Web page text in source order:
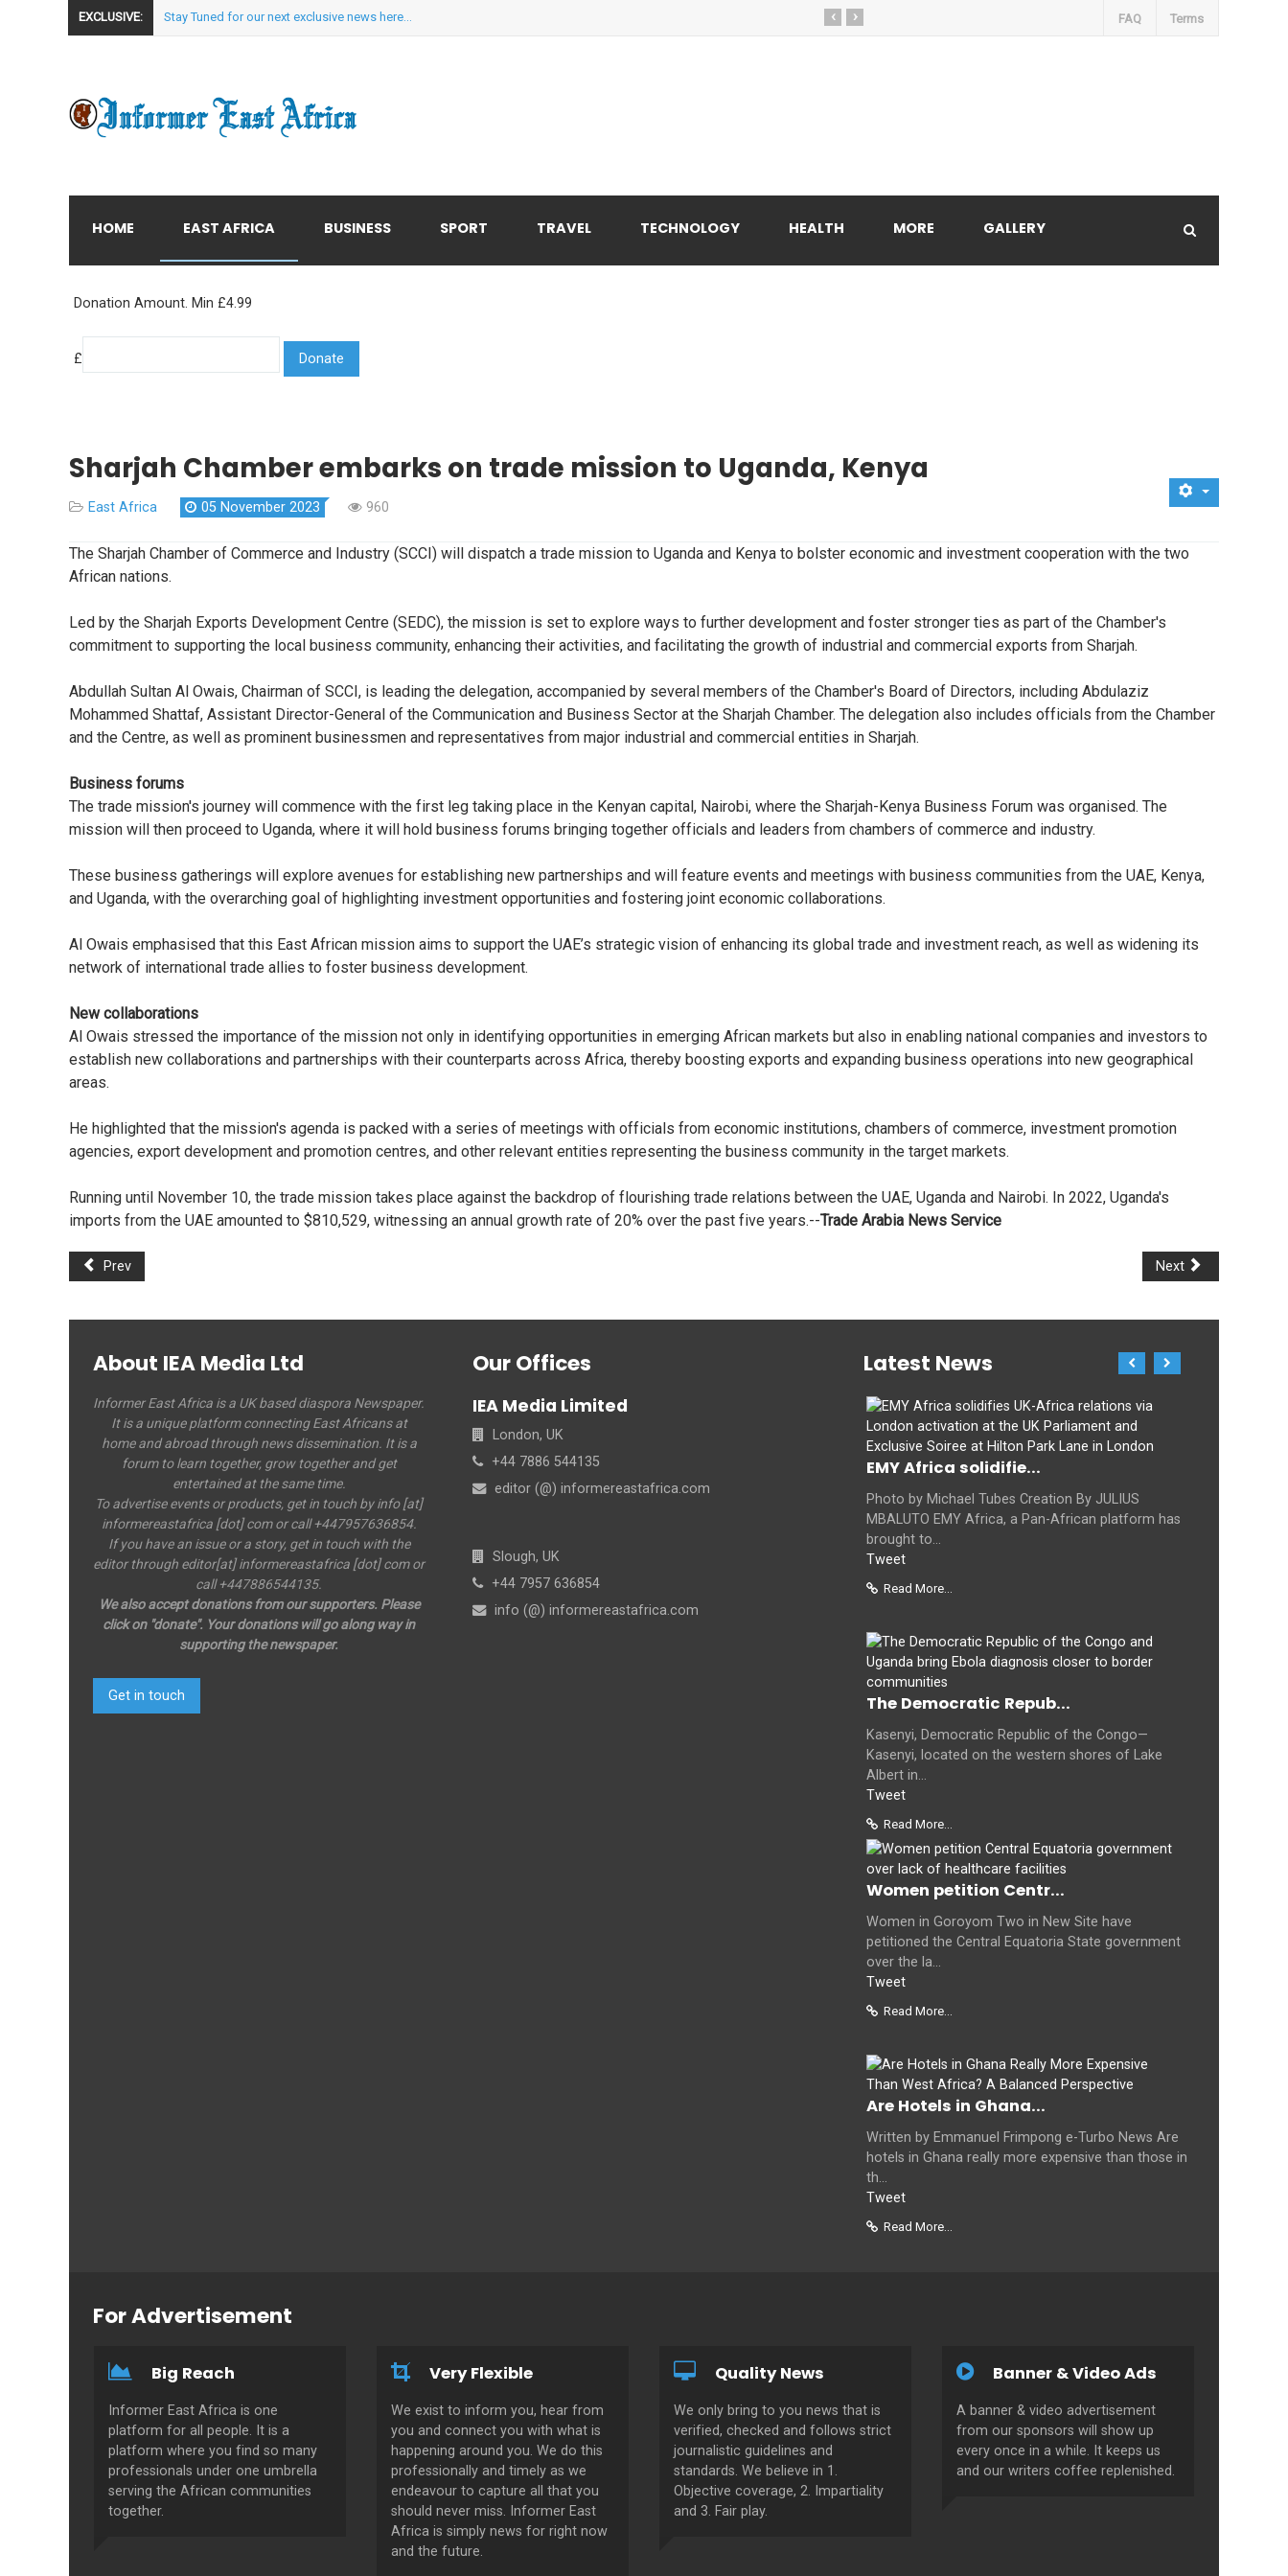
EXCLUSIVE: Stay Tuned for our next exclusive news here... ›
‹ FAQ Terms
HOME EAST AFRICA BUSINESS SPORT TRAVEL TECHNOLOGY HEALTH MORE GALLERY
Donation Amount. Min £4.99
£
Sharjah Chamber embarks on trade mission to Uganda, Kenya
East Africa 05 November 2023 960
The Sharjah Chamber of Commerce and Industry (SCCI) will dispatch a trade mission to Uganda and Kenya to bolster economic and investment cooperation with the two
African nations.
Led by the Sharjah Exports Development Centre (SEDC), the mission is set to explore ways to further development and foster stronger ties as part of the Chamber's
commitment to supporting the local business community, enhancing their activities, and facilitating the growth of industrial and commercial exports from Sharjah.
Abdullah Sultan Al Owais, Chairman of SCCI, is leading the delegation, accompanied by several members of the Chamber's Board of Directors, including Abdulaziz
Mohammed Shattaf, Assistant Director-General of the Communication and Business Sector at the Sharjah Chamber. The delegation also includes officials from the Chamber
and the Centre, as well as prominent businessmen and representatives from major industrial and commercial entities in Sharjah.
Business forums
The trade mission's journey will commence with the first leg taking place in the Kenyan capital, Nairobi, where the Sharjah-Kenya Business Forum was organised. The
mission will then proceed to Uganda, where it will hold business forums bringing together officials and leaders from chambers of commerce and industry.
These business gatherings will explore avenues for establishing new partnerships and will feature events and meetings with business communities from the UAE, Kenya,
and Uganda, with the overarching goal of highlighting investment opportunities and fostering joint economic collaborations.
Al Owais emphasised that this East African mission aims to support the UAE’s strategic vision of enhancing its global trade and investment reach, as well as widening its
network of international trade allies to foster business development.
New collaborations
Al Owais stressed the importance of the mission not only in identifying opportunities in emerging African markets but also in enabling national companies and investors to
establish new collaborations and partnerships with their counterparts across Africa, thereby boosting exports and expanding business operations into new geographical
areas.
He highlighted that the mission's agenda is packed with a series of meetings with officials from economic institutions, chambers of commerce, investment promotion
agencies, export development and promotion centres, and other relevant entities representing the business community in the target markets.
Running until November 10, the trade mission takes place against the backdrop of flourishing trade relations between the UAE, Uganda and Nairobi. In 2022, Uganda's
imports from the UAE amounted to $810,529, witnessing an annual growth rate of 20% over the past five years.--Trade Arabia News Service
Prev Next
About IEA Media Ltd
Informer East Africa is a UK based diaspora Newspaper.
It is a unique platform connecting East Africans at
home and abroad through news dissemination. It is a
forum to learn together, grow together and get
entertained at the same time.
To advertise events or products, get in touch by info [at]
informereastafrica [dot] com or call +447957636854.
If you have an issue or a story, get in touch with the
editor through editor[at] informereastafrica [dot] com or
call +447886544135.
We also accept donations from our supporters. Please
click on "donate". Your donations will go along way in
supporting the newspaper.
Get in touch
Our Offices
IEA Media Limited
London, UK
+44 7886 544135
editor (@) informereastafrica.com
Slough, UK
+44 7957 636854
info (@) informereastafrica.com
Latest News
EMY Africa solidifie...
Photo by Michael Tubes Creation By JULIUS
MBALUTO EMY Africa, a Pan-African platform has
brought to...
Tweet
Read More...
The Democratic Repub...
Kasenyi, Democratic Republic of the Congo—
Kasenyi, located on the western shores of Lake
Albert in...
Tweet
Read More...
Women petition Centr...
Women in Goroyom Two in New Site have
petitioned the Central Equatoria State government
over the la...
Tweet
Read More...
Are Hotels in Ghana...
Written by Emmanuel Frimpong e-Turbo News Are
hotels in Ghana really more expensive than those in
th...
Tweet
Read More...
For Advertisement
Big Reach
Informer East Africa is one
platform for all people. It is a
platform where you find so many
professionals under one umbrella
serving the African communities
together.
Very Flexible
We exist to inform you, hear from
you and connect you with what is
happening around you. We do this
professionally and timely as we
endeavour to capture all that you
should never miss. Informer East
Africa is simply news for right now
and the future.
Quality News
We only bring to you news that is
verified, checked and follows strict
journalistic guidelines and
standards. We believe in 1.
Objective coverage, 2. Impartiality
and 3. Fair play.
Banner & Video Ads
A banner & video advertisement
from our sponsors will show up
every once in a while. It keeps us
and our writers coffee replenished.